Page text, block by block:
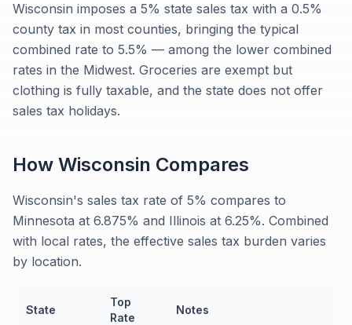
Wisconsin imposes a 5% state sales tax with a 0.5%
county tax in most counties, bringing the typical
combined rate to 5.5% — among the lower combined
rates in the Midwest. Groceries are exempt but
clothing is fully taxable, and the state does not offer
sales tax holidays.
How Wisconsin Compares
Wisconsin's sales tax rate of 5% compares to
Minnesota at 6.875% and Illinois at 6.25%. Combined
with local rates, the effective sales tax burden varies
by location.
State
Top
Rate
Notes